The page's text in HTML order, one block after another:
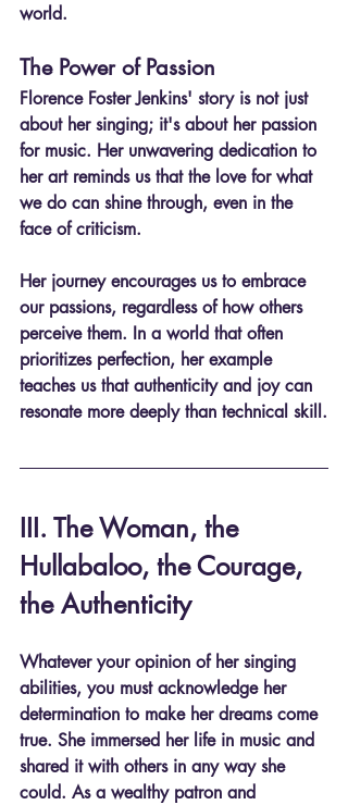
world.
The Power of Passion
Florence Foster Jenkins' story is not just
about her singing; it's about her passion
for music. Her unwavering dedication to
her art reminds us that the love for what
we do can shine through, even in the
face of criticism.
Her journey encourages us to embrace
our passions, regardless of how others
perceive them. In a world that often
prioritizes perfection, her example
teaches us that authenticity and joy can
resonate more deeply than technical skill.
III. The Woman, the
Hullabaloo, the Courage,
the Authenticity
Whatever your opinion of her singing
abilities, you must acknowledge her
determination to make her dreams come
true. She immersed her life in music and
shared it with others in any way she
could. As a wealthy patron and